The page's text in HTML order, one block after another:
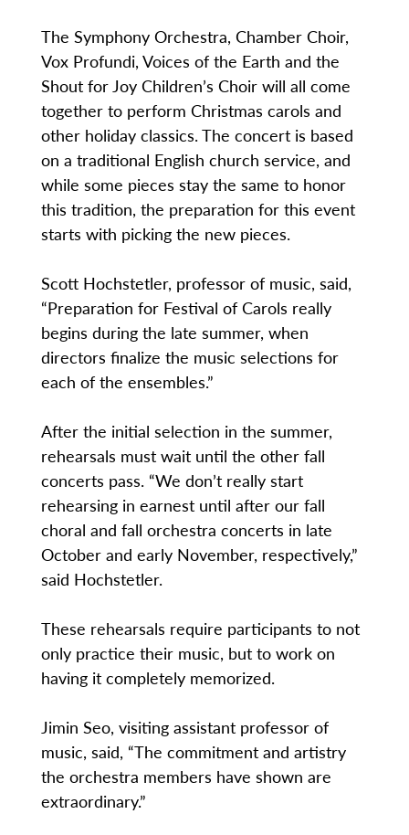
The Symphony Orchestra, Chamber Choir,
Vox Profundi, Voices of the Earth and the
Shout for Joy Children’s Choir will all come
together to perform Christmas carols and
other holiday classics. The concert is based
on a traditional English church service, and
while some pieces stay the same to honor
this tradition, the preparation for this event
starts with picking the new pieces.
Scott Hochstetler, professor of music, said,
“Preparation for Festival of Carols really
begins during the late summer, when
directors finalize the music selections for
each of the ensembles.”
After the initial selection in the summer,
rehearsals must wait until the other fall
concerts pass. “We don’t really start
rehearsing in earnest until after our fall
choral and fall orchestra concerts in late
October and early November, respectively,”
said Hochstetler.
These rehearsals require participants to not
only practice their music, but to work on
having it completely memorized.
Jimin Seo, visiting assistant professor of
music, said, “The commitment and artistry
the orchestra members have shown are
extraordinary.”